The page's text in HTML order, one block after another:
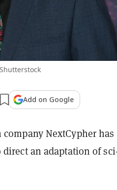
Add on Google
NextCypher has
direct an adaptation of